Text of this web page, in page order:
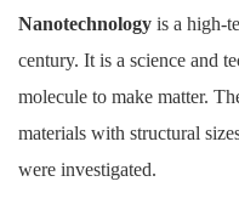
Nanotechnology is a high-
century. It is a science and
molecule to make matter.
materials with structural
were investigated.